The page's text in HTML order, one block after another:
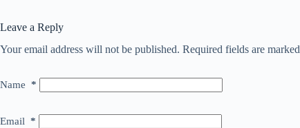
Leave a Reply
Your email address will not be published. Required fields are marked
Name *
Email *